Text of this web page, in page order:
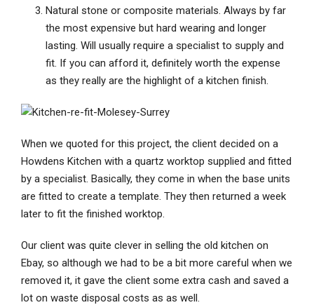
Natural stone or composite materials. Always by far
the most expensive but hard wearing and longer
lasting. Will usually require a specialist to supply and
fit. If you can afford it, definitely worth the expense
as they really are the highlight of a kitchen finish.
When we quoted for this project, the client decided on a
Howdens Kitchen with a quartz worktop supplied and fitted
by a specialist. Basically, they come in when the base units
are fitted to create a template. They then returned a week
later to fit the finished worktop.
Our client was quite clever in selling the old kitchen on
Ebay, so although we had to be a bit more careful when we
removed it, it gave the client some extra cash and saved a
lot on waste disposal costs as as well.